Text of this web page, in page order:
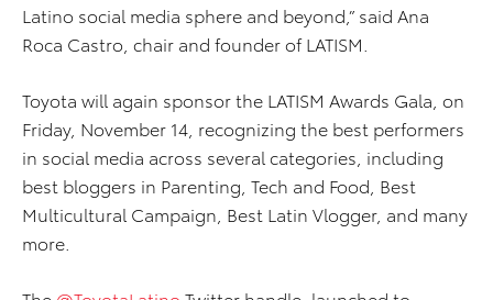
Latino social media sphere and beyond,” said Ana
Roca Castro, chair and founder of LATISM.
Toyota will again sponsor the LATISM Awards Gala, on
Friday, November 14, recognizing the best performers
in social media across several categories, including
best bloggers in Parenting, Tech and Food, Best
Multicultural Campaign, Best Latin Vlogger, and many
more.